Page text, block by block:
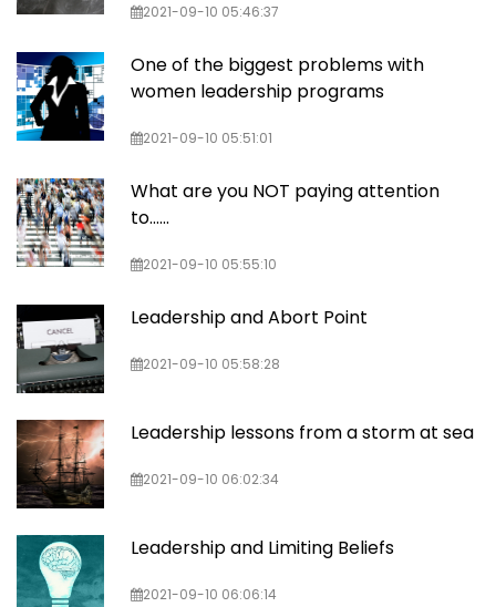
2021-09-10 05:46:37
One of the biggest problems with
women leadership programs
2021-09-10 05:51:01
What are you NOT paying attention
to......
2021-09-10 05:55:10
Leadership and Abort Point
2021-09-10 05:58:28
Leadership lessons from a storm at sea
2021-09-10 06:02:34
Leadership and Limiting Beliefs
2021-09-10 06:06:14